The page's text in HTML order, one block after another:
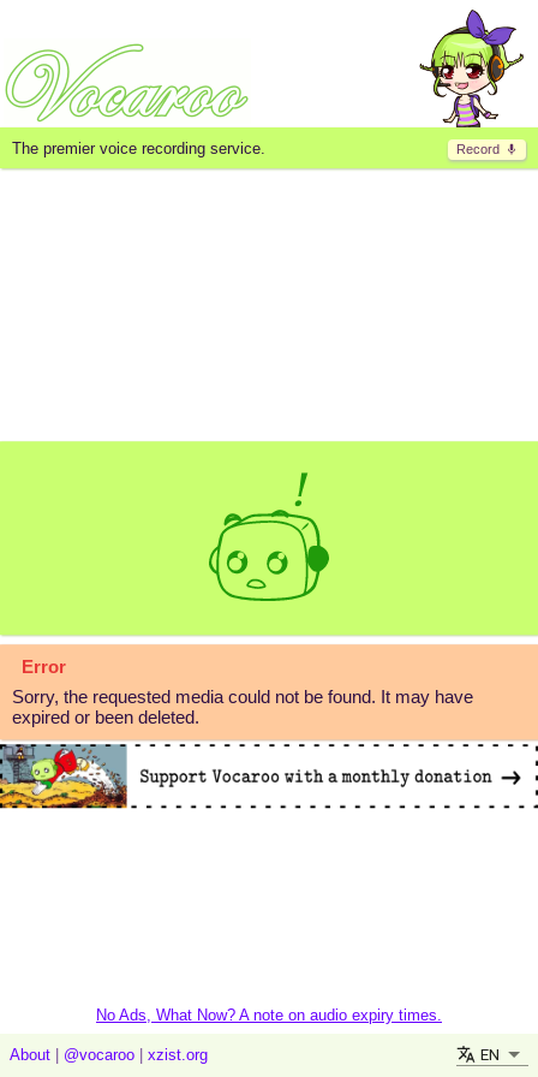
Record
The premier voice recording service.
Error
Sorry, the requested media could not be found. It may have
expired or been deleted.
No Ads, What Now? A note on audio expiry times.
About @vocaroo xzist.org EN